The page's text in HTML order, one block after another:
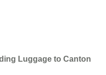
Luggage to Canton